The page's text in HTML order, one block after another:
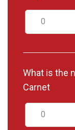
What is the
Carnet